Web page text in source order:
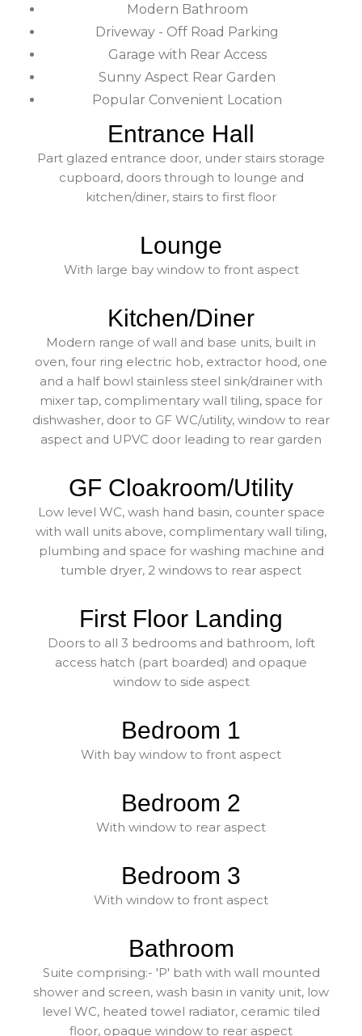
Modern Bathroom
Driveway - Off Road Parking
Garage with Rear Access
Sunny Aspect Rear Garden
Popular Convenient Location
Entrance Hall
Part glazed entrance door, under stairs storage
cupboard, doors through to lounge and
kitchen/diner, stairs to first floor
Lounge
With large bay window to front aspect
Kitchen/Diner
Modern range of wall and base units, built in
oven, four ring electric hob, extractor hood, one
and a half bowl stainless steel sink/drainer with
mixer tap, complimentary wall tiling, space for
dishwasher, door to GF WC/utility, window to rear
aspect and UPVC door leading to rear garden
GF Cloakroom/Utility
Low level WC, wash hand basin, counter space
with wall units above, complimentary wall tiling,
plumbing and space for washing machine and
tumble dryer, 2 windows to rear aspect
First Floor Landing
Doors to all 3 bedrooms and bathroom, loft
access hatch (part boarded) and opaque
window to side aspect
Bedroom 1
With bay window to front aspect
Bedroom 2
With window to rear aspect
Bedroom 3
With window to front aspect
Bathroom
Suite comprising:- 'P' bath with wall mounted
shower and screen, wash basin in vanity unit, low
level WC, heated towel radiator, ceramic tiled
floor, opaque window to rear aspect